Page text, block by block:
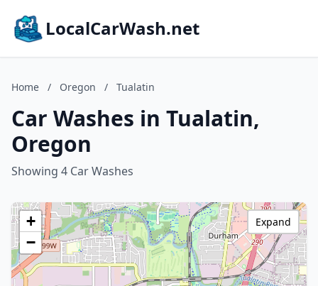
LocalCarWash.net
Home / Oregon / Tualatin
Car Washes in Tualatin,
Oregon
Showing 4 Car Washes
+
−
Expand